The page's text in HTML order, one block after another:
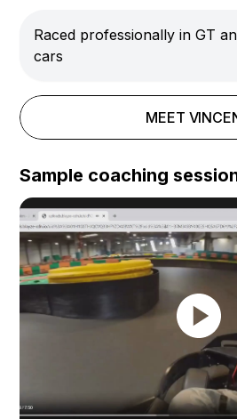
Raced professionally in GT
cars
MEET
Sample coaching